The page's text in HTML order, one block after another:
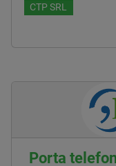
CTP SRL
Porta